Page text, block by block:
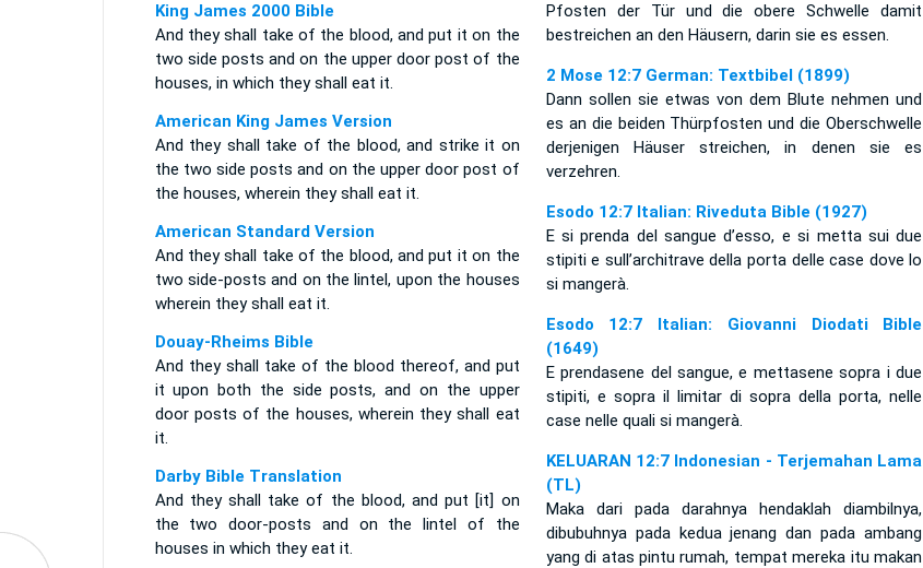
King James 2000 Bible
And they shall take of the blood, and put it on the
two side posts and on the upper door post of the
houses, in which they shall eat it.
American King James Version
And they shall take of the blood, and strike it on
the two side posts and on the upper door post of
the houses, wherein they shall eat it.
American Standard Version
And they shall take of the blood, and put it on the
two side-posts and on the lintel, upon the houses
wherein they shall eat it.
Douay-Rheims Bible
And they shall take of the blood thereof, and put
it upon both the side posts, and on the upper
door posts of the houses, wherein they shall eat
it.
Darby Bible Translation
And they shall take of the blood, and put [it] on
the two door-posts and on the lintel of the
houses in which they eat it.
Pfosten der Tür und die obere Schwelle damit
bestreichen an den Häusern, darin sie es essen.
2 Mose 12:7 German: Textbibel (1899)
Dann sollen sie etwas von dem Blute nehmen und
es an die beiden Thürpfosten und die Oberschwelle
derjenigen Häuser streichen, in denen sie es
verzehren.
Esodo 12:7 Italian: Riveduta Bible (1927)
E si prenda del sangue d’esso, e si metta sui due
stipiti e sull’architrave della porta delle case dove lo
si mangerà.
Esodo 12:7 Italian: Giovanni Diodati Bible
(1649)
E prendasene del sangue, e mettasene sopra i due
stipiti, e sopra il limitar di sopra della porta, nelle
case nelle quali si mangerà.
KELUARAN 12:7 Indonesian - Terjemahan Lama
(TL)
Maka dari pada darahnya hendaklah diambilnya,
dibubuhnya pada kedua jenang dan pada ambang
yang di atas pintu rumah, tempat mereka itu makan